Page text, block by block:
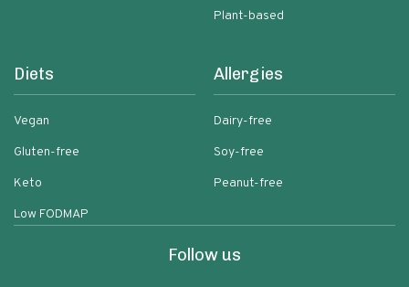
Plant-based
Diets
Vegan
Gluten-free
Keto
Low FODMAP
Allergies
Dairy-free
Soy-free
Peanut-free
Follow us